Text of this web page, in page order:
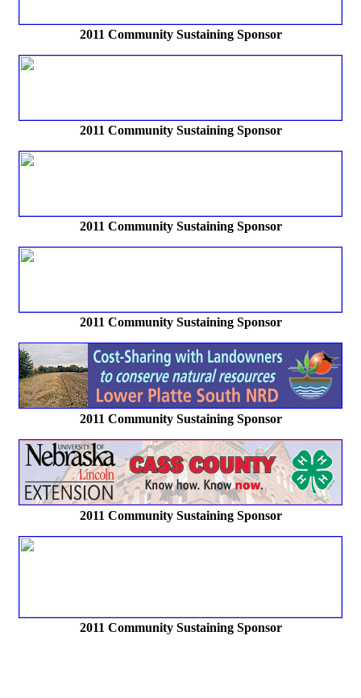
2011 Community Sustaining Sponsor
2011 Community Sustaining Sponsor
2011 Community Sustaining Sponsor
2011 Community Sustaining Sponsor
2011 Community Sustaining Sponsor
2011 Community Sustaining Sponsor
2011 Community Sustaining Sponsor